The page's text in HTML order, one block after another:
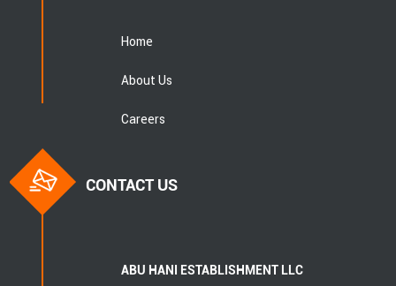
Home
About Us
Careers
CONTACT US
ABU HANI ESTABLISHMENT LLC